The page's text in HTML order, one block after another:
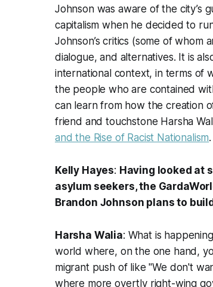
Johnson was aware of the city’s
capitalism when he decided to
Johnson’s critics (some of
dialogue, and alternatives. It is
international context, in terms of
the people who are contained
can learn from how the creation
friend and touchstone Harsha
and the Rise of Racist Nationalism.
Kelly Hayes: Having looked at
asylum seekers, the
Brandon Johnson plans to
Harsha Walia: What is
world where, on the one hand,
migrant push of like "We don't
where more overtly right-wing